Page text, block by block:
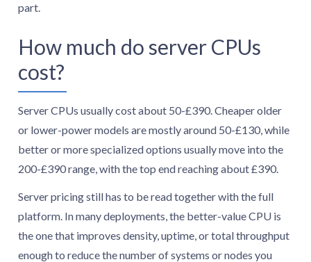
part.
How much do server CPUs
cost?
Server CPUs usually cost about 50-£390. Cheaper older
or lower-power models are mostly around 50-£130, while
better or more specialized options usually move into the
200-£390 range, with the top end reaching about £390.
Server pricing still has to be read together with the full
platform. In many deployments, the better-value CPU is
the one that improves density, uptime, or total throughput
enough to reduce the number of systems or nodes you